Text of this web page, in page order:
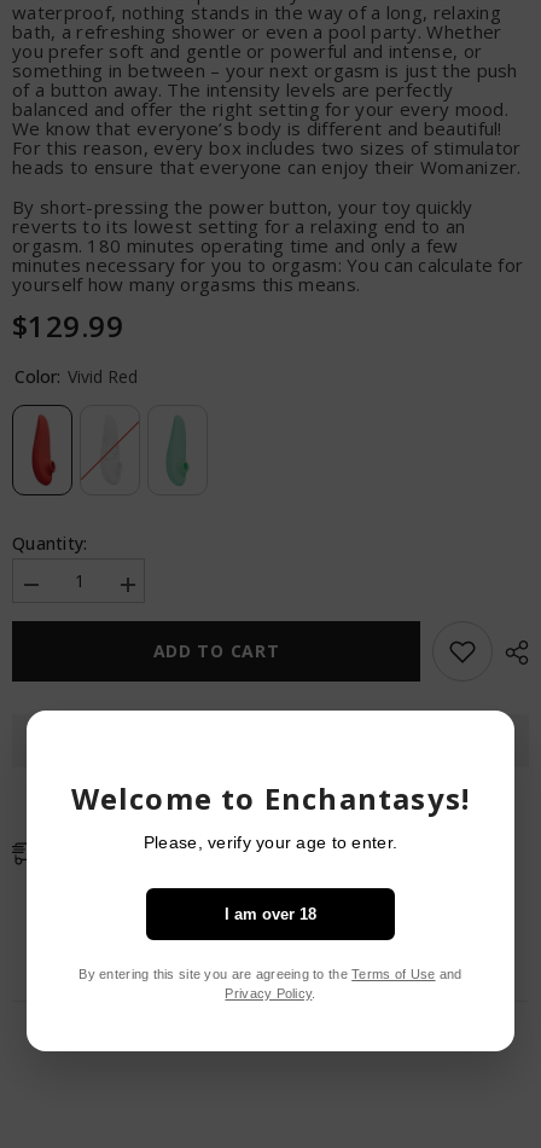
waterproof, nothing stands in the way of a long, relaxing
bath, a refreshing shower or even a pool party. Whether
you prefer soft and gentle or powerful and intense, or
something in between – your next orgasm is just the push
of a button away. The intensity levels are perfectly
balanced and offer the right setting for your every mood.
We know that everyone’s body is different and beautiful!
For this reason, every box includes two sizes of stimulator
heads to ensure that everyone can enjoy their Womanizer.
By short-pressing the power button, your toy quickly
reverts to its lowest setting for a relaxing end to an
orgasm. 180 minutes operating time and only a few
minutes necessary for you to orgasm: You can calculate for
yourself how many orgasms this means.
$129.99
Color: Vivid Red
Quantity:
2
Monroe
Increase
Womanizer
2
ADD TO CART
Free Shipping
Welcome to Enchantasys!
Please, verify your age to enter.
I am over 18
By entering this site you are agreeing to theTerms of Use and
Privacy Policy.